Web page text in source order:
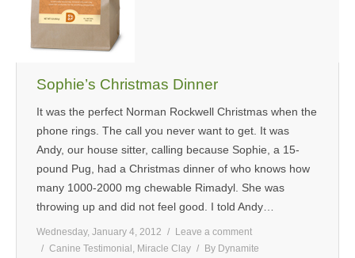
Sophie’s Christmas Dinner
It was the perfect Norman Rockwell Christmas when the
phone rings. The call you never want to get. It was
Andy, our house sitter, calling because Sophie, a 15-
pound Pug, had a Christmas dinner of who knows how
many 1000-2000 mg chewable Rimadyl. She was
throwing up and did not feel good. I told Andy…
Wednesday, January 4, 2012
Leave a comment
Canine Testimonial , Miracle Clay By Dynamite